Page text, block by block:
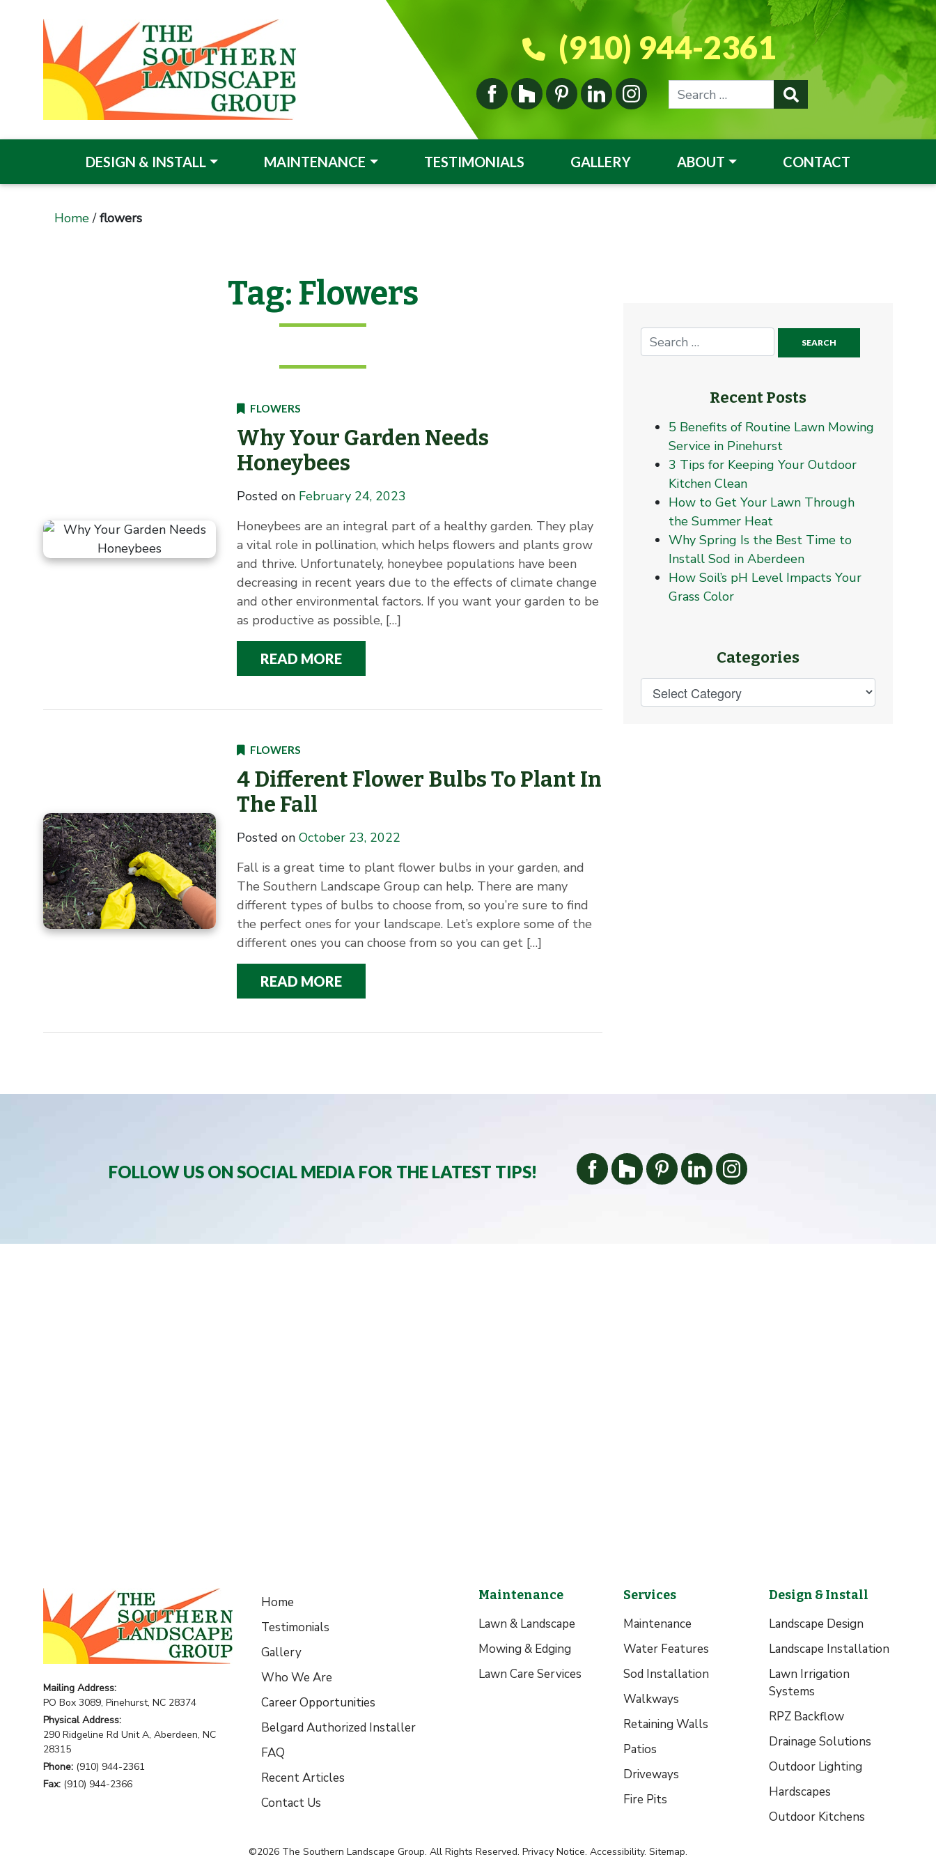
(910) 944-2361
DESIGN & INSTALL MAINTENANCE TESTIMONIALS GALLERY ABOUT CONTACT
Home/flowers
Tag: Flowers
FLOWERS
Why Your Garden Needs
Honeybees
Posted on February 24, 2023
Honeybees are an integral part of a healthy garden. They play
a vital role in pollination, which helps flowers and plants grow
and thrive. Unfortunately, honeybee populations have been
decreasing in recent years due to the effects of climate change
and other environmental factors. If you want your garden to be
as productive as possible, […]
READ MORE
FLOWERS
4 Different Flower Bulbs To Plant In
The Fall
Posted on October 23, 2022
Fall is a great time to plant flower bulbs in your garden, and
The Southern Landscape Group can help. There are many
different types of bulbs to choose from, so you’re sure to find
the perfect ones for your landscape. Let’s explore some of the
different ones you can choose from so you can get […]
READ MORE
Recent Posts
5 Benefits of Routine Lawn Mowing
Service in Pinehurst
3 Tips for Keeping Your Outdoor
Kitchen Clean
How to Get Your Lawn Through
the Summer Heat
Why Spring Is the Best Time to
Install Sod in Aberdeen
How Soil’s pH Level Impacts Your
Grass Color
Categories
FOLLOW US ON SOCIAL MEDIA FOR THE LATEST TIPS!
Mailing Address:
PO Box 3089, Pinehurst, NC 28374
Physical Address:
290 Ridgeline Rd Unit A, Aberdeen, NC
28315
Phone: (910) 944-2361
Fax: (910) 944-2366
Home
Testimonials
Gallery
Who We Are
Career Opportunities
Belgard Authorized Installer
FAQ
Recent Articles
Contact Us
Maintenance
Lawn & Landscape
Mowing & Edging
Lawn Care Services
Services
Maintenance
Water Features
Sod Installation
Walkways
Retaining Walls
Patios
Driveways
Fire Pits
Design & Install
Landscape Design
Landscape Installation
Lawn Irrigation
Systems
RPZ Backflow
Drainage Solutions
Outdoor Lighting
Hardscapes
Outdoor Kitchens
©2026 The Southern Landscape Group. All Rights Reserved. Privacy Notice. Accessibility. Sitemap.